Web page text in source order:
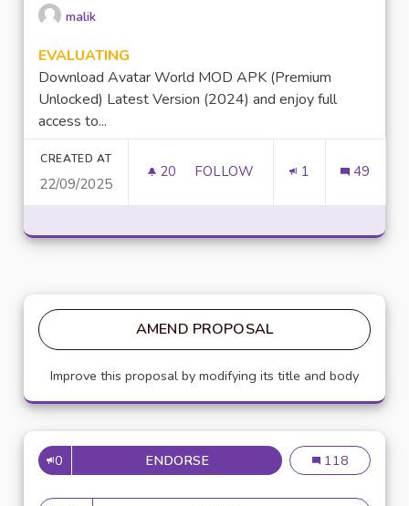
malik
EVALUATING
Download Avatar World MOD APK (Premium
Unlocked) Latest Version (2024) and enjoy full
access to...
CREATED AT
22/09/2025
20 20 FOLLOWERS
FOLLOW 1 49
AMEND PROPOSAL
Improve this proposal by modifying its title and body
0 ENDORSE DOWNLOAD TERABOX MOD
Download
118